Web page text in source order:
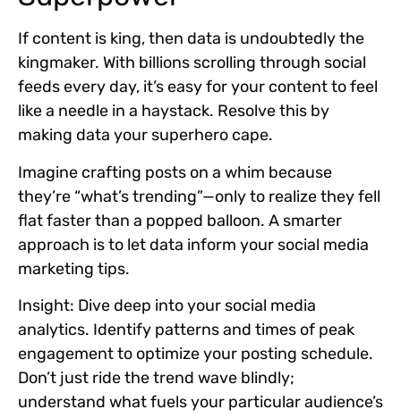
If content is king, then data is undoubtedly the
kingmaker. With billions scrolling through social
feeds every day, it’s easy for your content to feel
like a needle in a haystack. Resolve this by
making data your superhero cape.
Imagine crafting posts on a whim because
they’re “what’s trending”—only to realize they fell
flat faster than a popped balloon. A smarter
approach is to let data inform your social media
marketing tips.
Insight: Dive deep into your social media
analytics. Identify patterns and times of peak
engagement to optimize your posting schedule.
Don’t just ride the trend wave blindly;
understand what fuels your particular audience’s